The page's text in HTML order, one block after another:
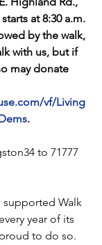
at 8:30 a.m.
by the walk,
with us, but if
may donate
vf/Living
.
to 71777
supported Walk
year of its
to do so.